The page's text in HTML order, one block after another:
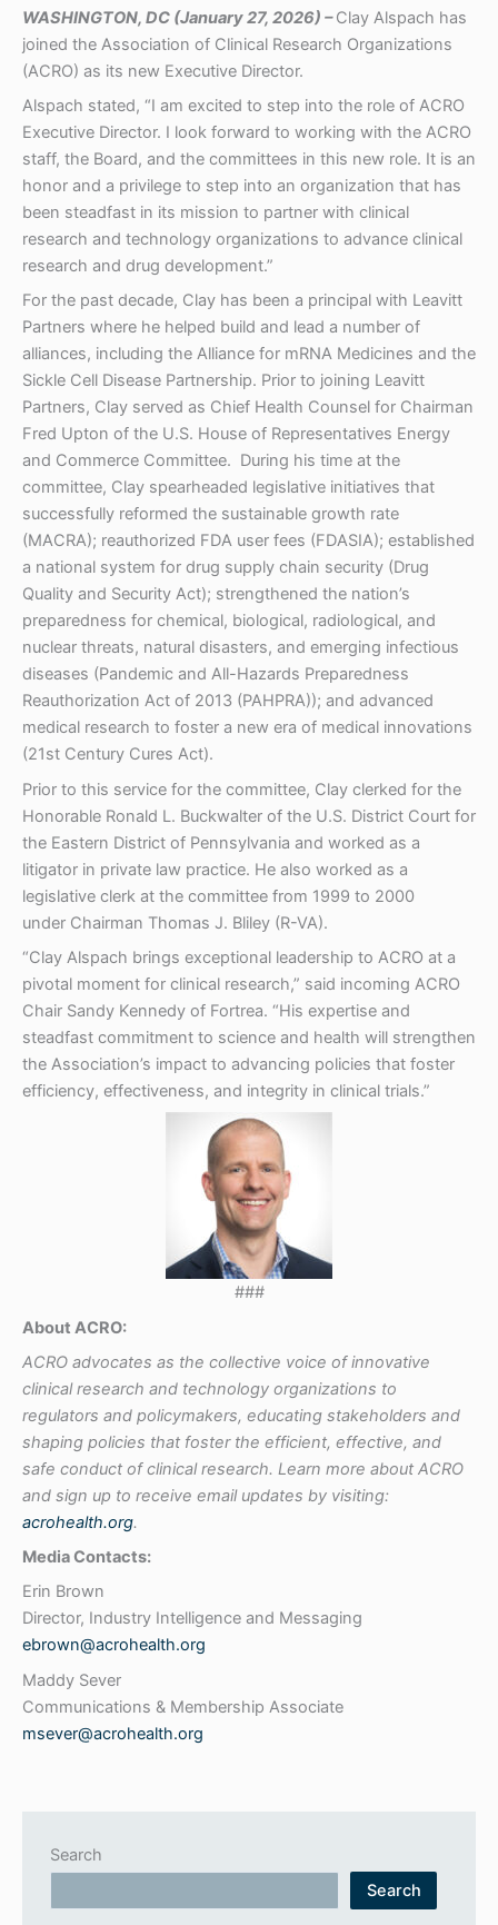
WASHINGTON, DC (January 27, 2026) –Clay Alspach has
joined the Association of Clinical Research Organizations
(ACRO) as its new Executive Director.
Alspach stated, “I am excited to step into the role of ACRO
Executive Director. I look forward to working with the ACRO
staff, the Board, and the committees in this new role. It is an
honor and a privilege to step into an organization that has
been steadfast in its mission to partner with clinical
research and technology organizations to advance clinical
research and drug development.”
For the past decade, Clay has been a principal with Leavitt
Partners where he helped build and lead a number of
alliances, including the Alliance for mRNA Medicines and the
Sickle Cell Disease Partnership. Prior to joining Leavitt
Partners, Clay served as Chief Health Counsel for Chairman
Fred Upton of the U.S. House of Representatives Energy
and Commerce Committee. During his time at the
committee, Clay spearheaded legislative initiatives that
successfully reformed the sustainable growth rate
(MACRA); reauthorized FDA user fees (FDASIA); established
a national system for drug supply chain security (Drug
Quality and Security Act); strengthened the nation’s
preparedness for chemical, biological, radiological, and
nuclear threats, natural disasters, and emerging infectious
diseases (Pandemic and All-Hazards Preparedness
Reauthorization Act of 2013 (PAHPRA)); and advanced
medical research to foster a new era of medical innovations
(21st Century Cures Act).
Prior to this service for the committee, Clay clerked for the
Honorable Ronald L. Buckwalter of the U.S. District Court for
the Eastern District of Pennsylvania and worked as a
litigator in private law practice. He also worked as a
legislative clerk at the committee from 1999 to 2000
under Chairman Thomas J. Bliley (R-VA).
“Clay Alspach brings exceptional leadership to ACRO at a
pivotal moment for clinical research,” said incoming ACRO
Chair Sandy Kennedy of Fortrea. “His expertise and
steadfast commitment to science and health will strengthen
the Association’s impact to advancing policies that foster
efficiency, effectiveness, and integrity in clinical trials.”
###
About ACRO:
ACRO advocates as the collective voice of innovative
clinical research and technology organizations to
regulators and policymakers, educating stakeholders and
shaping policies that foster the efficient, effective, and
safe conduct of clinical research. Learn more about ACRO
and sign up to receive email updates by visiting:
acrohealth.org.
Media Contacts:
Erin Brown
Director, Industry Intelligence and Messaging
ebrown@acrohealth.org
Maddy Sever
Communications & Membership Associate
msever@acrohealth.org
Search
Search